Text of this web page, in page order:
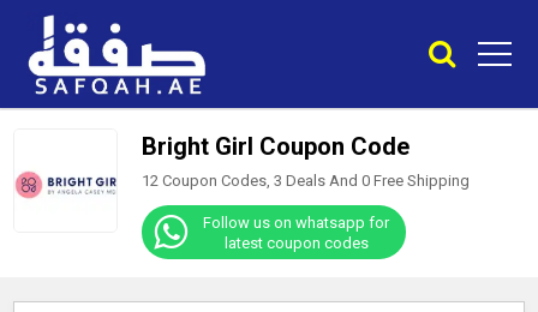
Bright Girl Coupon Code
12 Coupon Codes, 3 Deals And 0Free Shipping
Follow us on whatsapp for
latest coupon codes